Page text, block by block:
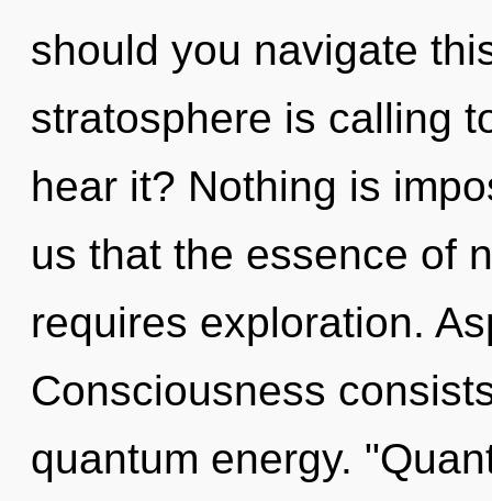
should you navigate
stratosphere is calling
hear it? Nothing is
us that the essence of
requires exploration.
Consciousness
quantum energy.